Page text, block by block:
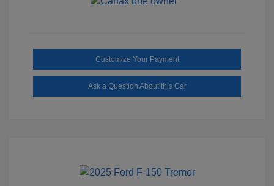
Customize Your Payment
Ask a Question About this Car